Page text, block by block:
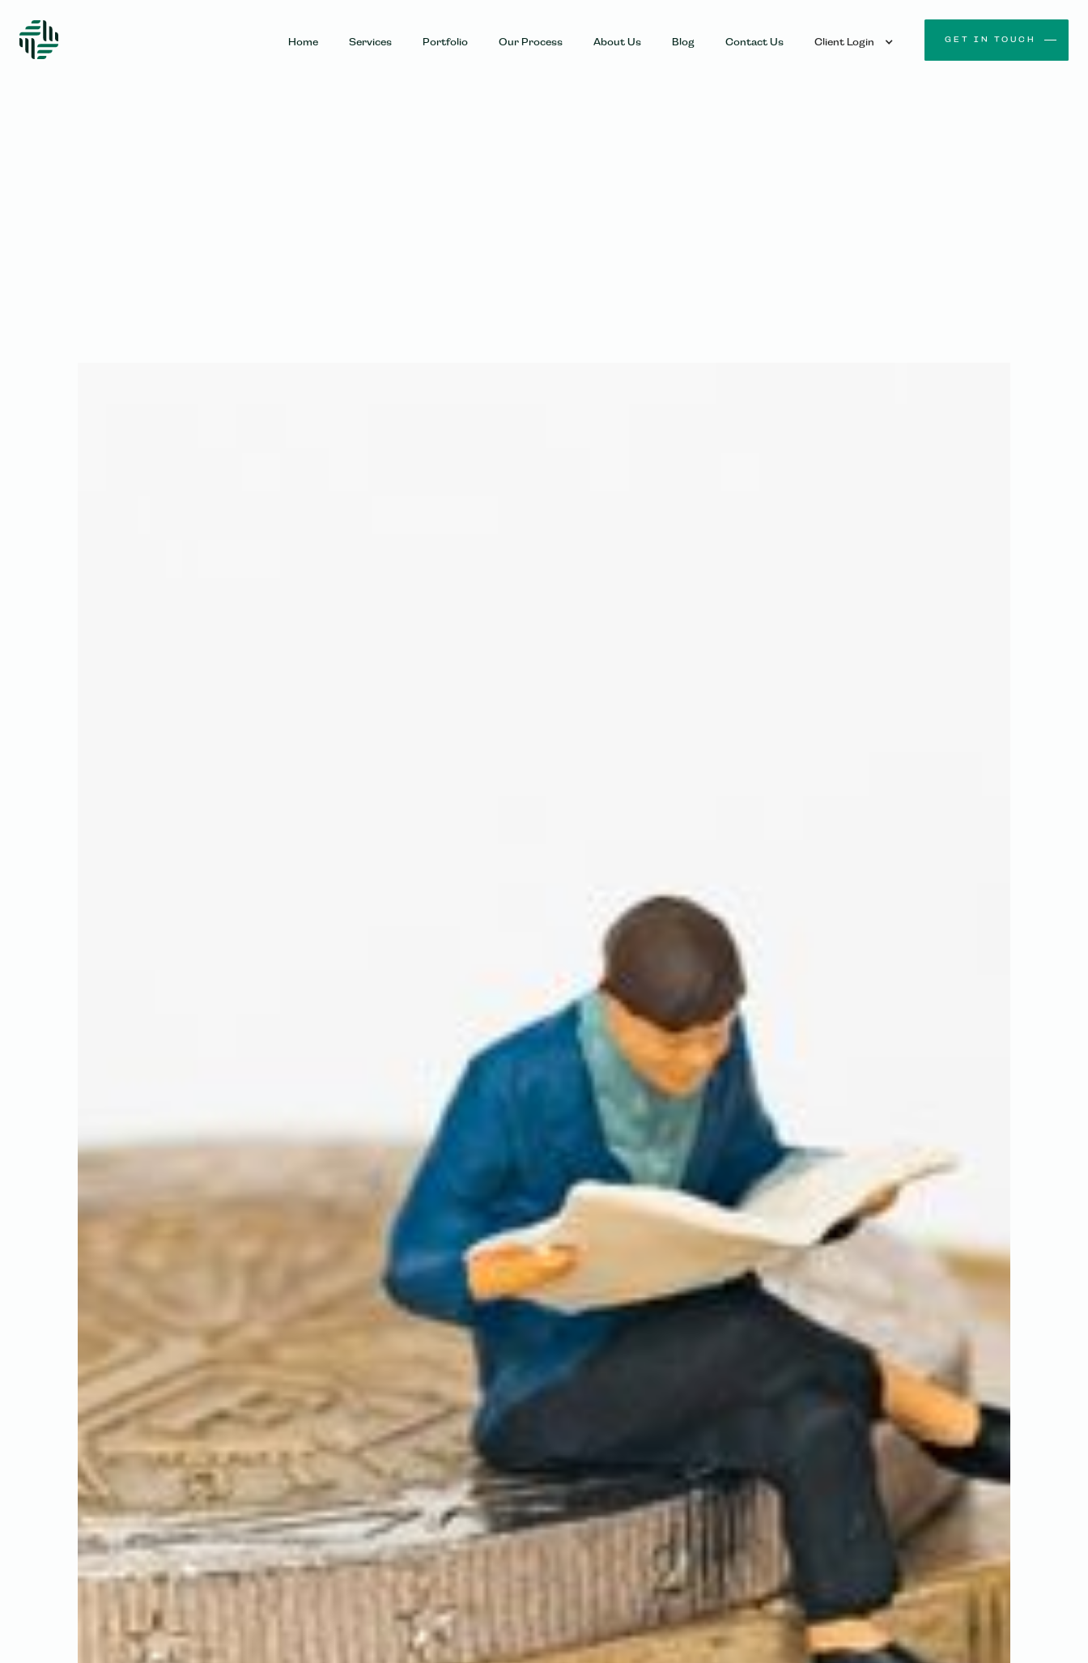
Home Services Portfolio Our Process About Us Blog Contact Us Client Login GET IN TOUCH